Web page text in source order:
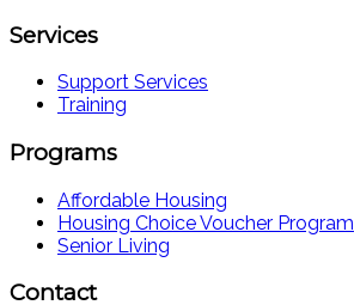
Services
Support Services
Training
Programs
Affordable Housing
Housing Choice Voucher Program
Senior Living
Contact